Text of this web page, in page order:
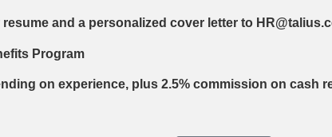
and a personalized cover letter to
Program
on experience, plus 2.5% commission on cash